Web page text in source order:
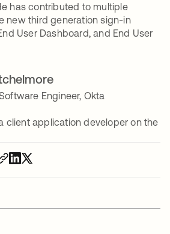
has contributed to multiple
new third generation sign-in
User Dashboard, and End User
Engineer, Okta
client application developer on the